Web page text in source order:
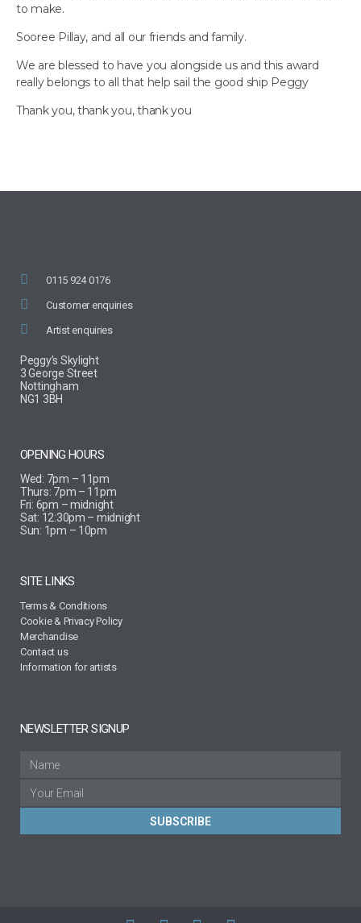
to make.
Sooree Pillay, and all our friends and family.
We are blessed to have you alongside us and this award
really belongs to all that help sail the good ship Peggy
Thank you, thank you, thank you
0115 924 0176
Customer enquiries
Artist enquiries
Peggy’s Skylight
3 George Street
Nottingham
NG1 3BH
OPENING HOURS
Wed: 7pm – 11pm
Thurs: 7pm – 11pm
Fri: 6pm – midnight
Sat: 12:30pm – midnight
Sun: 1pm – 10pm
SITE LINKS
Terms & Conditions
Cookie & Privacy Policy
Merchandise
Contact us
Information for artists
NEWSLETTER SIGNUP
SUBSCRIBE